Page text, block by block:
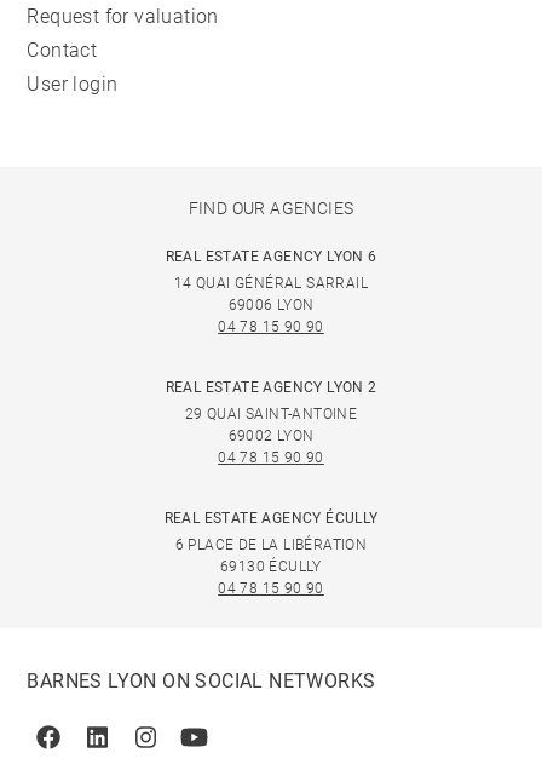
Request for valuation
Contact
User login
FIND OUR AGENCIES
REAL ESTATE AGENCY LYON 6
14 QUAI GÉNÉRAL SARRAIL
69006 LYON
04 78 15 90 90
REAL ESTATE AGENCY LYON 2
29 QUAI SAINT-ANTOINE
69002 LYON
04 78 15 90 90
REAL ESTATE AGENCY ÉCULLY
6 PLACE DE LA LIBÉRATION
69130 ÉCULLY
04 78 15 90 90
BARNES LYON ON SOCIAL NETWORKS
FacebookLinkedinInstagramYoutube